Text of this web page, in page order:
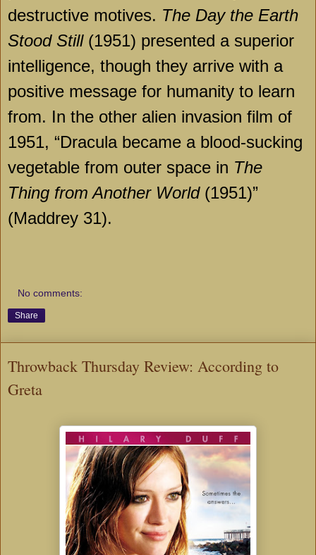
destructive motives. The Day the Earth
Stood Still(1951) presented a superior
intelligence, though they arrive with a
positive message for humanity to learn
from. In the other alien invasion film of
1951, “Dracula became a blood-sucking
vegetable from outer space in The
Thing from Another World(1951)”
(Maddrey 31).
No comments:
Share
Throwback Thursday Review: According to
Greta